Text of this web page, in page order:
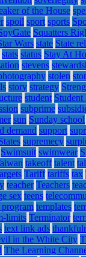
of the House
spoil sport sports
Squatters
Wars state State
stats status Stay At
stevens
stolen
story strategy
student Student
subprime
sun Sunday school
demand support
supremecy
Swimsuit swimwear
takeoff talent
Tariff tariffs tax
teacher Teachers
sex teens
templates
limits Terminator
text link ads
in the White City
The Learning